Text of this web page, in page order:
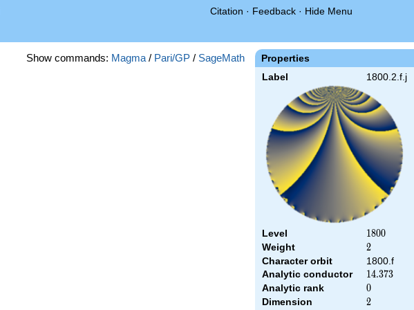
Citation · Feedback · Hide Menu
Properties
Label 1800.2.f.j
Level 1800
1800
Weight 2
2
Character orbit
1800.f
Analytic conductor
14.373
14.373
Analytic rank 0
0
Dimension 2
2
Show commands: Magma / Pari/GP / SageMath